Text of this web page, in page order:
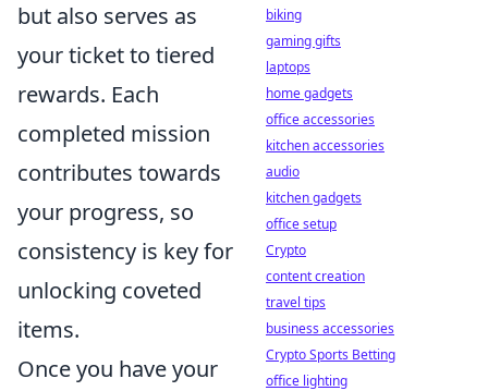
but also serves as
your ticket to tiered
rewards. Each
completed mission
contributes towards
your progress, so
consistency is key for
unlocking coveted
items.
Once you have your
biking
gaming gifts
laptops
home gadgets
office accessories
kitchen accessories
audio
kitchen gadgets
office setup
Crypto
content creation
travel tips
business accessories
Crypto Sports Betting
office lighting